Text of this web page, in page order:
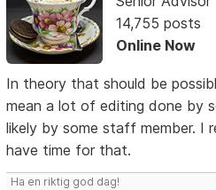
14,755 posts
Online Now
In theory that should be
mean a lot of editing done by
likely by some staff member. I
have time for that.
Ha en riktig god dag!